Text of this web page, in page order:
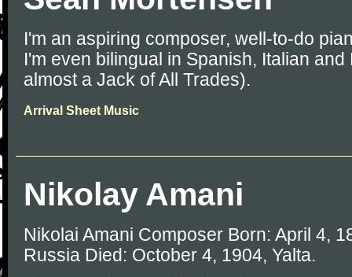
I'm an aspiring composer, well-to-do
I'm even bilingual in Spanish, Italian and
almost a Jack of All Trades).
Arrival Sheet Music
Nikolay Amani
Nikolai Amani Composer Born: April 4,
Russia Died: October 4, 1904, Yalta.